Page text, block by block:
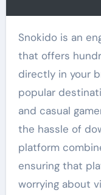
Snokido is an engaging online gaming platform
that offers
directly in your
popular
and casual
the hassle of
platform
ensuring that
worrying about